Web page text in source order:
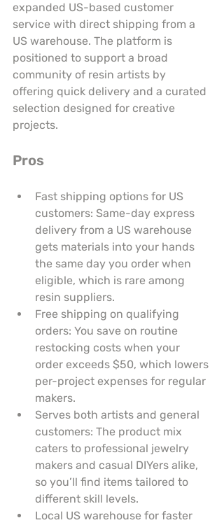
expanded US-based customer
service with direct shipping from a
US warehouse. The platform is
positioned to support a broad
community of resin artists by
offering quick delivery and a curated
selection designed for creative
projects.
Pros
Fast shipping options for US
customers: Same-day express
delivery from a US warehouse
gets materials into your hands
the same day you order when
eligible, which is rare among
resin suppliers.
Free shipping on qualifying
orders: You save on routine
restocking costs when your
order exceeds $50, which lowers
per-project expenses for regular
makers.
Serves both artists and general
customers: The product mix
caters to professional jewelry
makers and casual DIYers alike,
so you’ll find items tailored to
different skill levels.
Local US warehouse for faster